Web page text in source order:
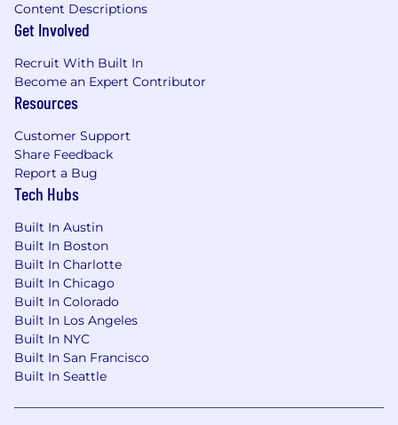
Content Descriptions
Get Involved
Recruit With Built In
Become an Expert Contributor
Resources
Customer Support
Share Feedback
Report a Bug
Tech Hubs
Built In Austin
Built In Boston
Built In Charlotte
Built In Chicago
Built In Colorado
Built In Los Angeles
Built In NYC
Built In San Francisco
Built In Seattle